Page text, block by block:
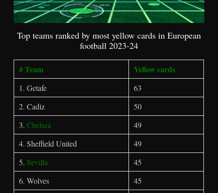
Top teams ranked by most yellow cards in European
football 2023-24
# Team Yellow cards
1. Getafe
63
2. Cadiz
50
3.Chelsea
49
4. Sheffield United
49
5. Sevilla
45
6. Wolves
45